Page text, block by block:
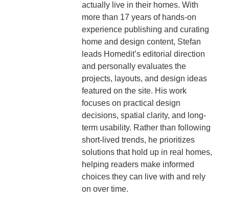
actually live in their homes. With
more than 17 years of hands-on
experience publishing and curating
home and design content, Stefan
leads Homedit’s editorial direction
and personally evaluates the
projects, layouts, and design ideas
featured on the site. His work
focuses on practical design
decisions, spatial clarity, and long-
term usability. Rather than following
short-lived trends, he prioritizes
solutions that hold up in real homes,
helping readers make informed
choices they can live with and rely
on over time.